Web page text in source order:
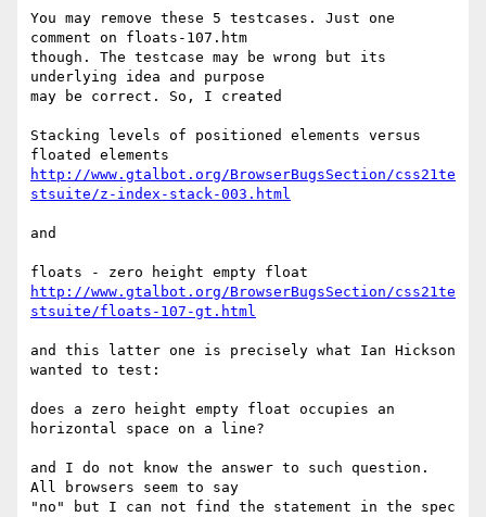
You may remove these 5 testcases. Just one
comment on floats-107.htm
though. The testcase may be wrong but its
underlying idea and purpose
may be correct. So, I created
Stacking levels of positioned elements versus
http://www.gtalbot.org/BrowserBugsSection/css21te
stsuite/z-index-stack-003.html
and
http://www.gtalbot.org/BrowserBugsSection/css21te
stsuite/floats-107-gt.html
and this latter one is precisely what Ian Hickson
wanted to test:
does a zero height empty float occupies an
horizontal space on a line?
and I do not know the answer to such question.
All browsers seem to say
"no" but I can not find the statement in the spec